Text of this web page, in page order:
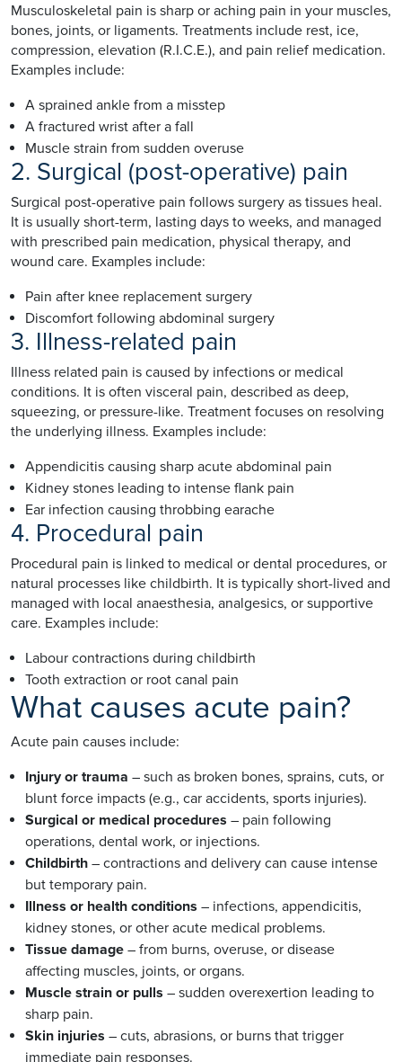
Musculoskeletal pain is sharp or aching pain in your muscles,
bones, joints, or ligaments. Treatments include rest, ice,
compression, elevation (R.I.C.E.), and pain relief medication.
Examples include:
A sprained ankle from a misstep
A fractured wrist after a fall
Muscle strain from sudden overuse
2. Surgical (post-operative) pain
Surgical post-operative pain follows surgery as tissues heal.
It is usually short-term, lasting days to weeks, and managed
with prescribed pain medication, physical therapy, and
wound care. Examples include:
Pain after knee replacement surgery
Discomfort following abdominal surgery
3. Illness-related pain
Illness related pain is caused by infections or medical
conditions. It is often visceral pain, described as deep,
squeezing, or pressure-like. Treatment focuses on resolving
the underlying illness. Examples include:
Appendicitis causing sharp acute abdominal pain
Kidney stones leading to intense flank pain
Ear infection causing throbbing earache
4. Procedural pain
Procedural pain is linked to medical or dental procedures, or
natural processes like childbirth. It is typically short-lived and
managed with local anaesthesia, analgesics, or supportive
care. Examples include:
Labour contractions during childbirth
Tooth extraction or root canal pain
What causes acute pain?
Acute pain causes include:
Injury or trauma – such as broken bones, sprains, cuts, or
blunt force impacts (e.g., car accidents, sports injuries).
Surgical or medical procedures – pain following
operations, dental work, or injections.
Childbirth – contractions and delivery can cause intense
but temporary pain.
Illness or health conditions – infections, appendicitis,
kidney stones, or other acute medical problems.
Tissue damage – from burns, overuse, or disease
affecting muscles, joints, or organs.
Muscle strain or pulls – sudden overexertion leading to
sharp pain.
Skin injuries – cuts, abrasions, or burns that trigger
immediate pain responses.